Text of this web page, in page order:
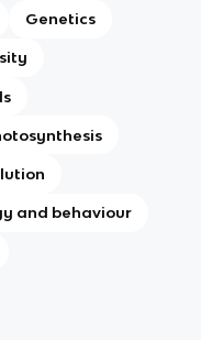
Genetics
and behaviour